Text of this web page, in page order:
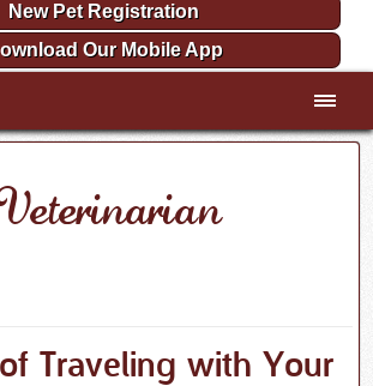
New Pet Registration
Our Mobile App
Traveling with Your